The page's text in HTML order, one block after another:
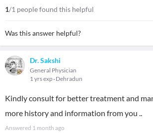
1/1 people found this helpful
Was this answer helpful?
Dr. Sakshi
General Physician
1 yrs exp Dehradun
Kindly consult for better treatment and
more history and information from you ..
Answered 1 month ago